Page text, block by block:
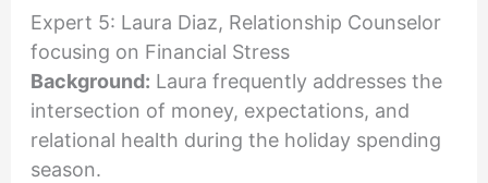
Expert 5: Laura Diaz, Relationship Counselor
focusing on Financial Stress
Background: Laura frequently addresses the
intersection of money, expectations, and
relational health during the holiday spending
season.